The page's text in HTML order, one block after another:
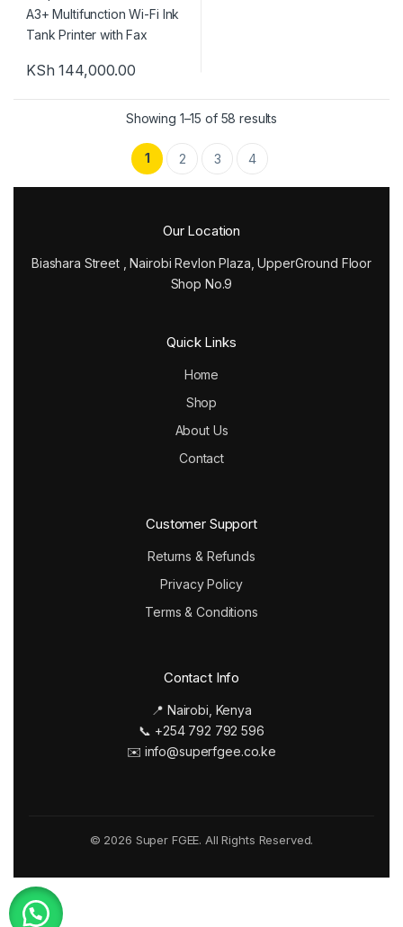
KSh 144,000.00
Showing 1–15 of 58 results
1 2 3 4
Our Location
Biashara Street , Nairobi Revlon Plaza, UpperGround Floor
Shop No.9
Quick Links
Home
Shop
About Us
Contact
Customer Support
Returns & Refunds
Privacy Policy
Terms & Conditions
Contact Info
📍 Nairobi, Kenya
📞 +254 792 792 596
✉️ info@superfgee.co.ke
© 2026 Super FGEE. All Rights Reserved.